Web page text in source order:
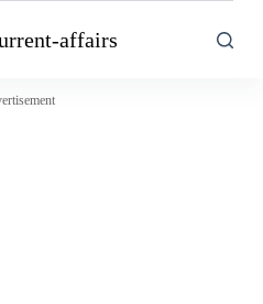
affairs